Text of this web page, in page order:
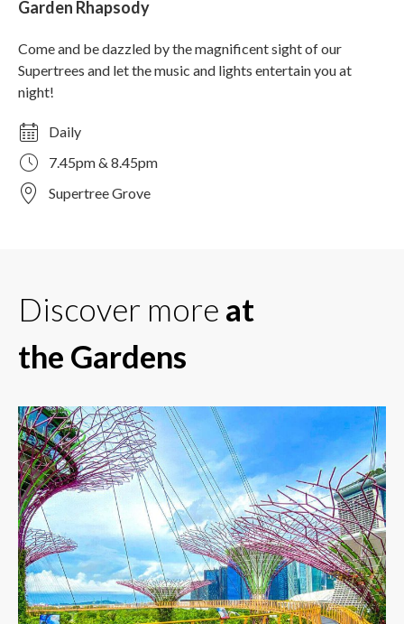
Garden Rhapsody
Come and be dazzled by the magnificent sight of our
Supertrees and let the music and lights entertain you at
night!
Daily
7.45pm & 8.45pm
Supertree Grove
Discover more at
the Gardens